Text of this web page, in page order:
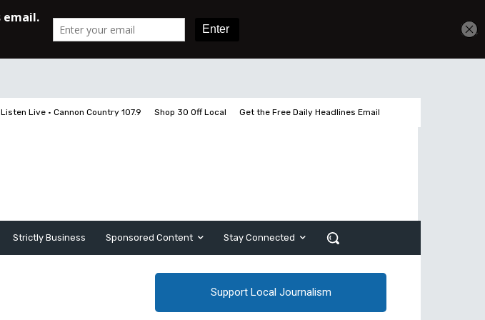
Listen Live • Cannon Country 107.9 Shop 30 Off Local Get the Free Daily Headlines Email
Strictly Business Sponsored Content Stay Connected
Support Local Journalism